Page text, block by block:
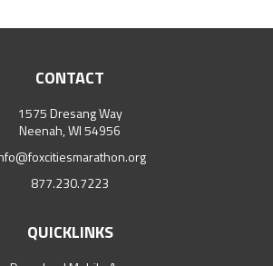
CONTACT
1575 Dresang Way
Neenah, WI 54956
877.230.7223
QUICKLINKS